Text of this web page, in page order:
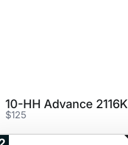
10-HH Advance 2116K
$125